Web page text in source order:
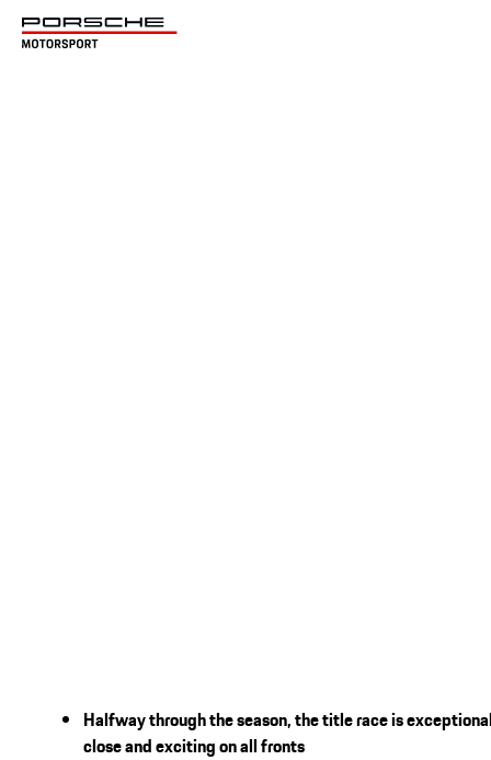
Halfway through the season, the title race is
close and exciting on all fronts